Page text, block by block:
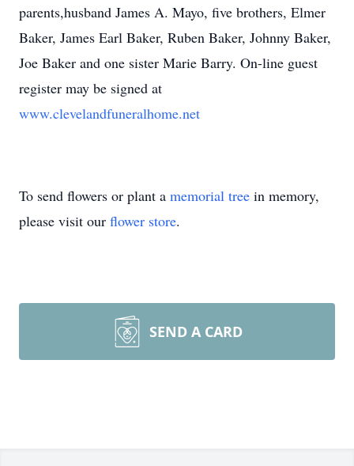
parents,husband James A. Mayo, five brothers, Elmer
Baker, James Earl Baker, Ruben Baker, Johnny Baker,
Joe Baker and one sister Marie Barry. On-line guest
register may be signed at
www.clevelandfuneralhome.net
To send flowers or plant a memorial tree in memory,
please visit our flower store.
SEND A CARD